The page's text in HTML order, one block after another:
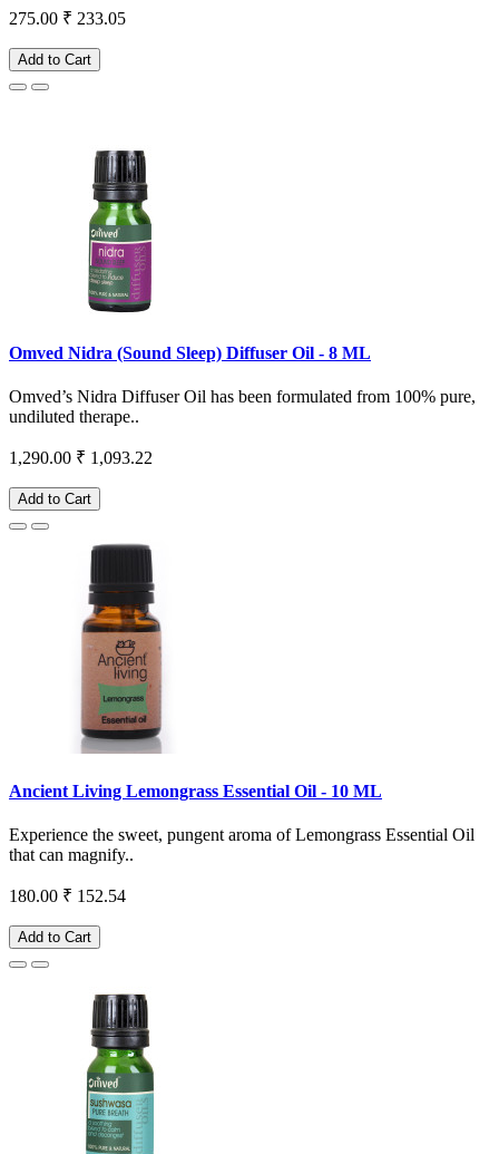
275.00 ₹ 233.05
Add to Cart
Omved Nidra (Sound Sleep) Diffuser Oil - 8 ML
Omved’s Nidra Diffuser Oil has been formulated from 100% pure,
undiluted therape..
1,290.00 ₹ 1,093.22
Add to Cart
Ancient Living Lemongrass Essential Oil - 10 ML
Experience the sweet, pungent aroma of Lemongrass Essential Oil
that can magnify..
180.00 ₹ 152.54
Add to Cart